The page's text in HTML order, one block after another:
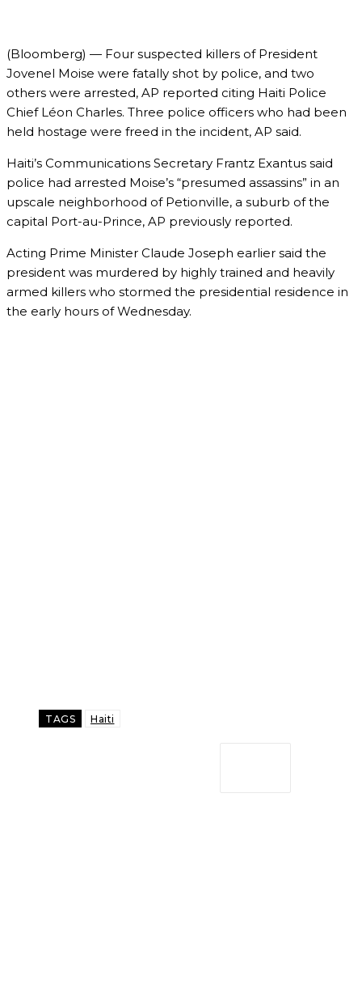
(Bloomberg) — Four suspected killers of President
Jovenel Moise were fatally shot by police, and two
others were arrested, AP reported citing Haiti Police
Chief Léon Charles. Three police officers who had been
held hostage were freed in the incident, AP said.
Haiti’s Communications Secretary Frantz Exantus said
police had arrested Moise’s “presumed assassins” in an
upscale neighborhood of Petionville, a suburb of the
capital Port-au-Prince, AP previously reported.
Acting Prime Minister Claude Joseph earlier said the
president was murdered by highly trained and heavily
armed killers who stormed the presidential residence in
the early hours of Wednesday.
TAGS Haiti